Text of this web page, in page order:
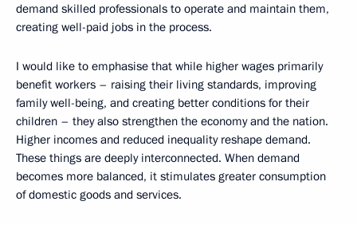
demand skilled professionals to operate and maintain them,
creating well-paid jobs in the process.
I would like to emphasise that while higher wages primarily
benefit workers – raising their living standards, improving
family well-being, and creating better conditions for their
children – they also strengthen the economy and the nation.
Higher incomes and reduced inequality reshape demand.
These things are deeply interconnected. When demand
becomes more balanced, it stimulates greater consumption
of domestic goods and services.